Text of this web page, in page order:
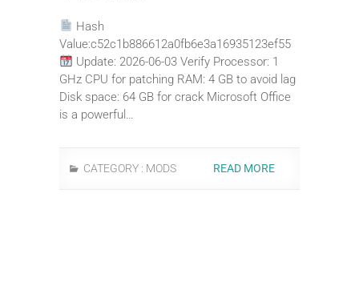
Hash
Value:c52c1b886612a0fb6e3a16935123ef55
Update: 2026-06-03 Verify Processor: 1
GHz CPU for patching RAM: 4 GB to avoid lag
Disk space: 64 GB for crack Microsoft Office
is a powerful…
CATEGORY : MODS READ MORE